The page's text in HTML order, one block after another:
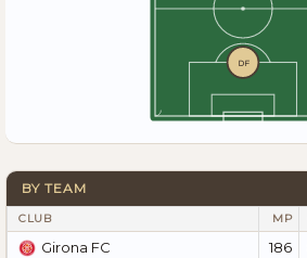
DF
BY TEAM
CLUB MP
Girona FC 186